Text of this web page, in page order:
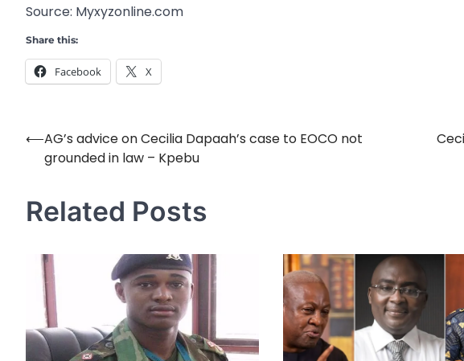
Source: Myxyzonline.com
Share this:
Facebook X
Post
navigation
⟵AG’s advice on Cecilia Dapaah’s case to EOCO not
grounded in law – Kpebu
Related Posts